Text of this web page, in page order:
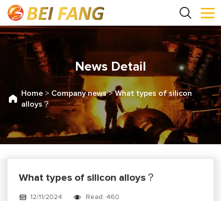
News Detail
Home > Company news>What types of silicon
alloys？
What types of silicon alloys？
12/11/2024 Read: 460